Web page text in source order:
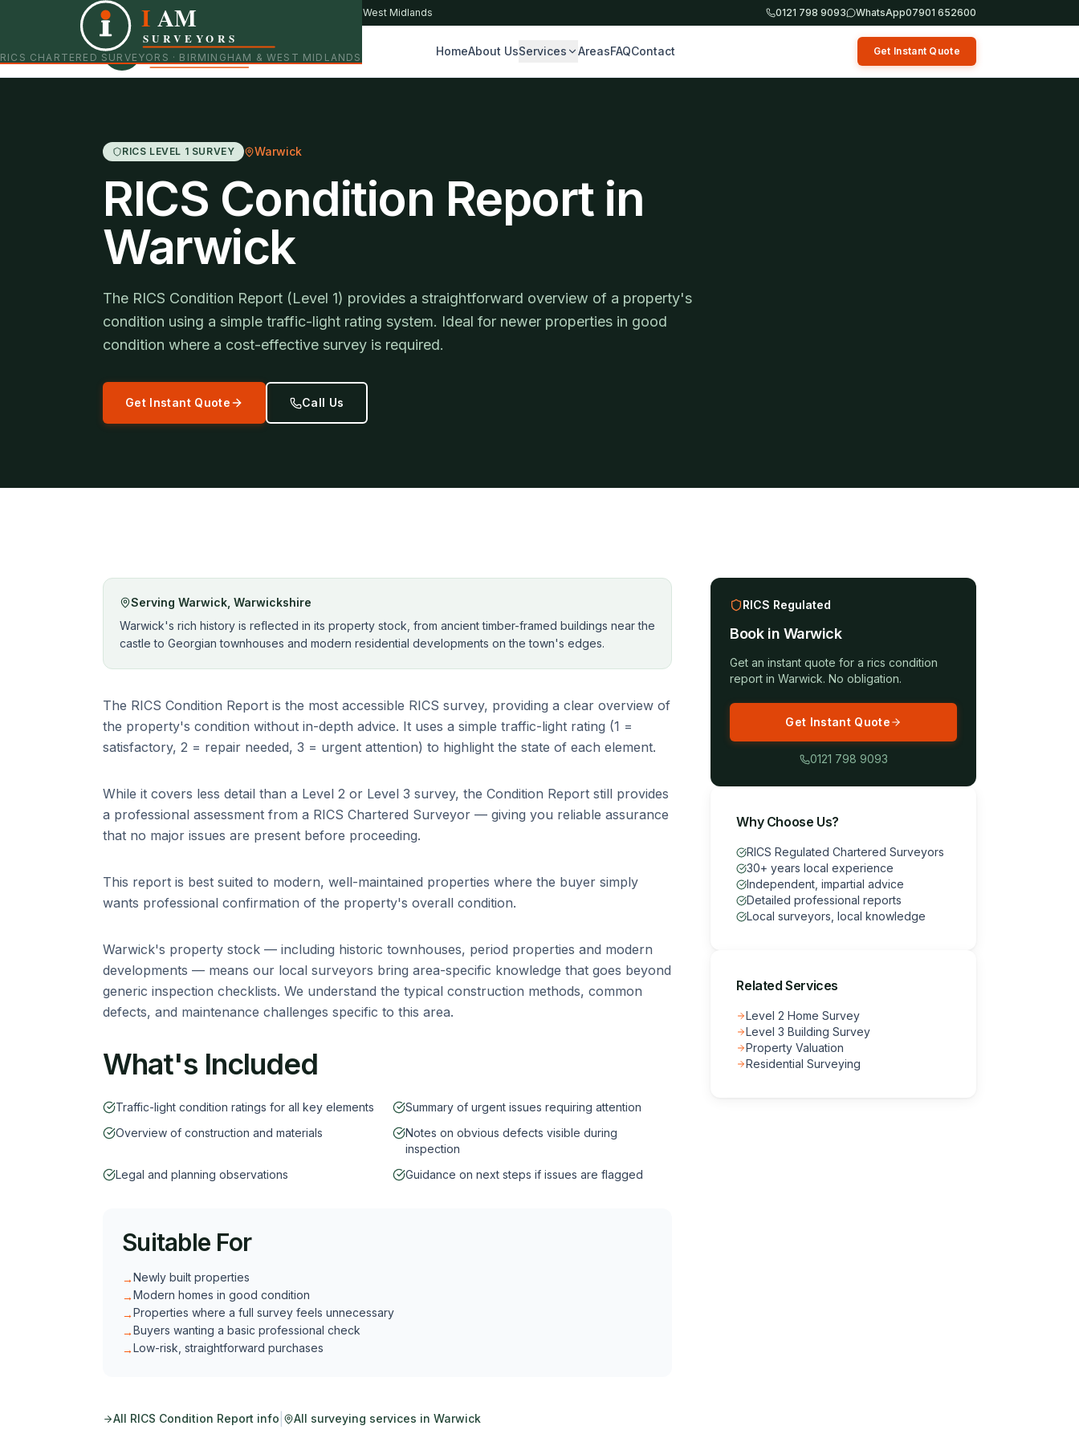
I AM
SURVEYORS
RICS CHARTERED SURVEYORS · BIRMINGHAM & WEST MIDLANDS
Independent RICS Chartered Surveyors · Birmingham & West Midlands 0121 798 9093 WhatsApp07901 652600
HomeAbout UsServices AreasFAQContact Get Instant Quote
RICS LEVEL 1 SURVEY Warwick
RICS Condition Report in
Warwick
The RICS Condition Report (Level 1) provides a straightforward overview of a property's
condition using a simple traffic-light rating system. Ideal for newer properties in good
condition where a cost-effective survey is required.
Get Instant Quote Call Us
Serving Warwick Warwickshire
Warwick's rich history is reflected in its property stock, from ancient timber-framed buildings near the
castle to Georgian townhouses and modern residential developments on the town's edges.
The RICS Condition Report is the most accessible RICS survey, providing a clear overview of
the property's condition without in-depth advice. It uses a simple traffic-light rating (1 =
satisfactory, 2 = repair needed, 3 = urgent attention) to highlight the state of each element.
While it covers less detail than a Level 2 or Level 3 survey, the Condition Report still provides
a professional assessment from a RICS Chartered Surveyor — giving you reliable assurance
that no major issues are present before proceeding.
This report is best suited to modern, well-maintained properties where the buyer simply
wants professional confirmation of the property's overall condition.
Warwick's property stock — including historic townhouses, period properties and modern
developments — means our local surveyors bring area-specific knowledge that goes beyond
generic inspection checklists. We understand the typical construction methods, common
defects, and maintenance challenges specific to this area.
What's Included
Traffic-light condition ratings for all key elements
Summary of urgent issues requiring attention
Overview of construction and materials
Notes on obvious defects visible during
inspection
Legal and planning observations
Guidance on next steps if issues are flagged
Suitable For
→Newly built properties
→Modern homes in good condition
→Properties where a full survey feels unnecessary
→Buyers wanting a basic professional check
→Low-risk, straightforward purchases
All RICS Condition Report info All surveying services in Warwick
RICS Regulated
Book in Warwick
Get an instant quote for arics condition
report in Warwick. No obligation.
Get Instant Quote
0121 798 9093
Why Choose Us?
RICS Regulated Chartered Surveyors
30+ years local experience
Independent, impartial advice
Detailed professional reports
Local surveyors, local knowledge
Related Services
Level 2 Home Survey
Level 3 Building Survey
Property Valuation
Residential Surveying